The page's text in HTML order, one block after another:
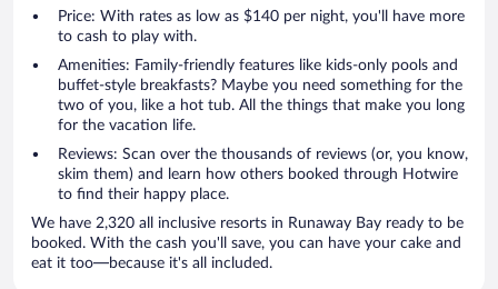
Price: With rates as low as $140 per night, you'll have more
to cash to play with.
Amenities: Family-friendly features like kids-only pools and
buffet-style breakfasts? Maybe you need something for the
two of you, like a hot tub. All the things that make you long
for the vacation life.
Reviews: Scan over the thousands of reviews (or, you know,
skim them) and learn how others booked through Hotwire
to find their happy place.
We have 2,320 all inclusive resorts in Runaway Bay ready to be
booked. With the cash you'll save, you can have your cake and
eat it too—because it's all included.